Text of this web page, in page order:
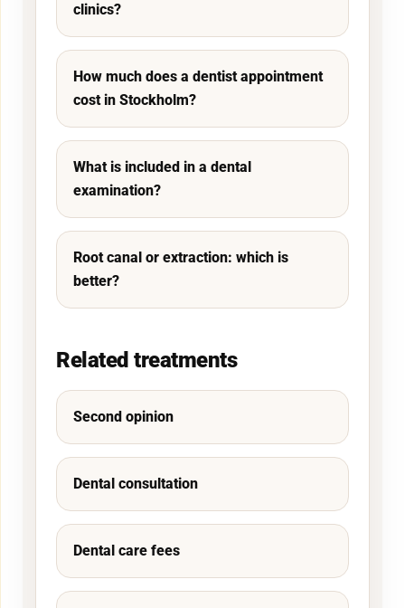
clinics?
How much does a dentist appointment
cost in Stockholm?
What is included in a dental
examination?
Root canal or extraction: which is
better?
Related treatments
Second opinion
Dental consultation
Dental care fees